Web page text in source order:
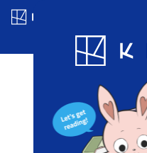
Blog